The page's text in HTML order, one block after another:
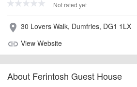
Not rated yet
place 30 Lovers Walk, Dumfries, DG1 1LX
link View Website
About Ferintosh Guest House